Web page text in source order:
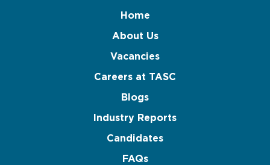
Home
About Us
Vacancies
Careers at TASC
Blogs
Industry Reports
Candidates
FAQs